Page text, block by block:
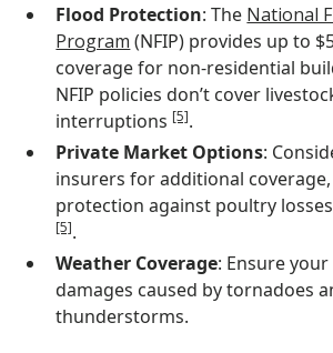
Flood Protection: The National
Program (NFIP) provides up to
coverage for non-residential
NFIP policies don’t cover
interruptions [5].
Private Market Options:
insurers for additional
protection against poultry
[5].
Weather Coverage: Ensure
damages caused by tornadoes
thunderstorms.